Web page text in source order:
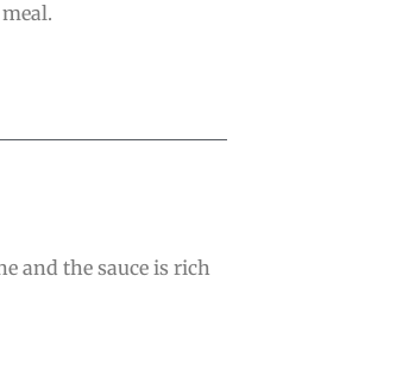
and the sauce is rich